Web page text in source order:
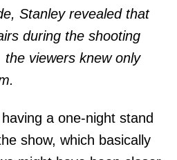
Stanley revealed that
during the shooting
viewers knew only
a one-night stand
show, which basically